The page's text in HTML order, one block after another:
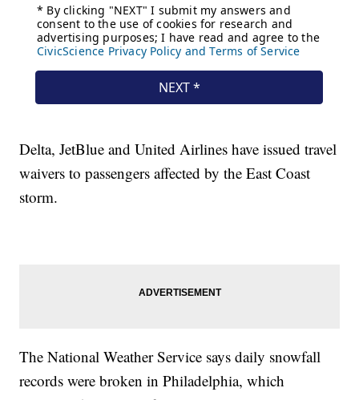
Delta, JetBlue and United Airlines have issued travel
waivers to passengers affected by the East Coast
storm.
The National Weather Service says daily snowfall
records were broken in Philadelphia, which